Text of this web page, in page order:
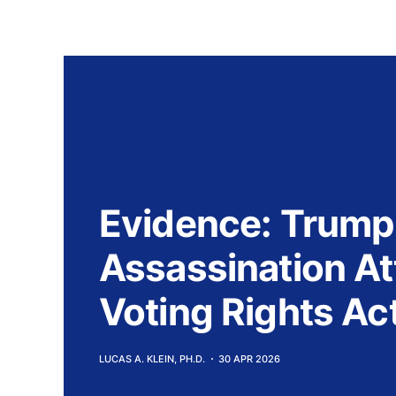
Evidence: Trump
Assassination
Voting Rights
LUCAS A. KLEIN, PH.D. 30 APR 2026